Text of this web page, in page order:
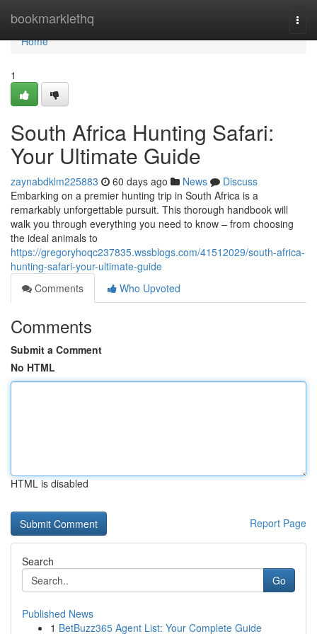
bookmarklethq
Home
Home
1
South Africa Hunting Safari:
Your Ultimate Guide
zaynabdklm225883 60 days ago News
Discuss
Embarking on a premier hunting trip in South Africa is a
remarkably unforgettable pursuit. This thorough handbook will
walk you through everything you need to know – from choosing
the ideal animals to
https://gregoryhoqc237835.wssblogs.com/41512029/south-africa-
hunting-safari-your-ultimate-guide
Comments
Who Upvoted
Comments
Submit a Comment
No HTML
HTML is disabled
Report Page
Search
Go
Published News
1 BetBuzz365 Agent List: Your Complete Guide